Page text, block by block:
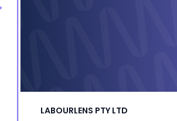
LABOURLENS PTY LTD